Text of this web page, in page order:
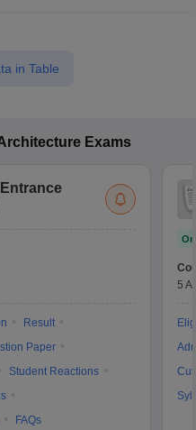
in Table
Exams
Result
Paper
Student Reactions
FAQs
5